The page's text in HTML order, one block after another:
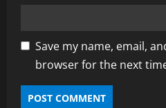
Save my name, email,
browser for the next